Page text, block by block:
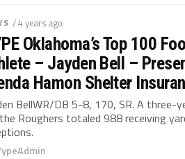
/ 4 years ago
Oklahoma’s Top 100
– Jayden Bell –
Hamon Shelter
BellWR/DB 5-8, 170, SR. A three-
Roughers totaled 988 receiving